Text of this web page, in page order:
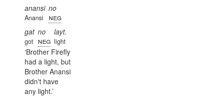
anansi
Anansi
no
neg
gat
got
no
neg
layt.
light
Brother Firefly
had a light, but
Brother Anansi
didn't have
any light.